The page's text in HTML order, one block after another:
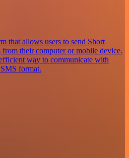
that allows users to send Short
from their computer or mobile device.
way to communicate with
format.